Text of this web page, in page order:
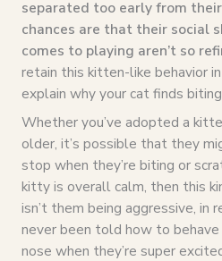
separated too early from
chances are that their social
comes to playing aren’t so
retain this kitten-like behavior
explain why your cat finds
Whether you’ve adopted a
older, it’s possible that they
stop when they’re biting or
kitty is overall calm, then this
isn’t them being aggressive, in
never been told how to behave
nose when they’re super